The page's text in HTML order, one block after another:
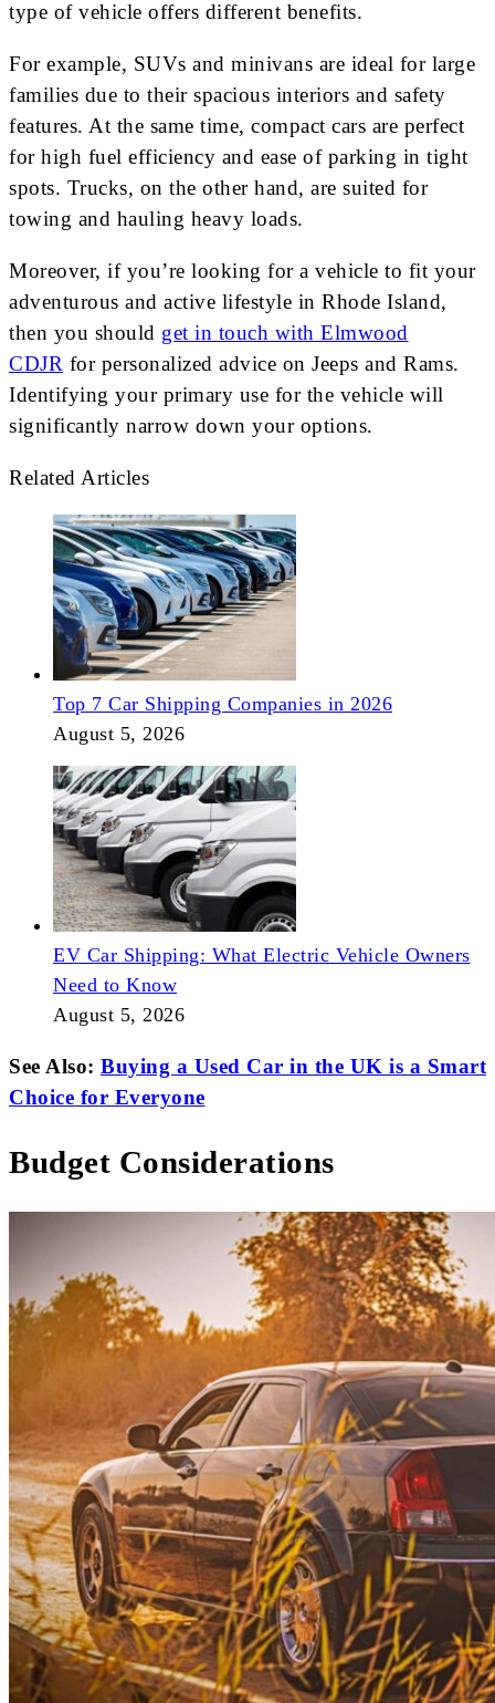
type of vehicle offers different benefits.
For example, SUVs and minivans are ideal for large
families due to their spacious interiors and safety
features. At the same time, compact cars are perfect
for high fuel efficiency and ease of parking in tight
spots. Trucks, on the other hand, are suited for
towing and hauling heavy loads.
Moreover, if you’re looking for a vehicle to fit your
adventurous and active lifestyle in Rhode Island,
then you should get in touch with Elmwood
CDJR for personalized advice on Jeeps and Rams.
Identifying your primary use for the vehicle will
significantly narrow down your options.
Related Articles
Top 7 Car Shipping Companies in 2026
August 5, 2026
EV Car Shipping: What Electric Vehicle Owners
Need to Know
August 5, 2026
See Also: Buying a Used Car in the UK is a Smart
Choice for Everyone
Budget Considerations